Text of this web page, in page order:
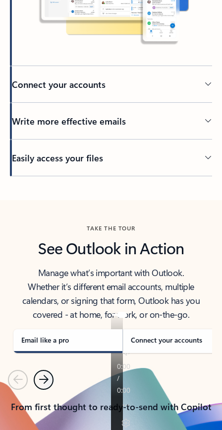
Connect your accounts
Write more effective emails
Easily access your files
TAKE THE TOUR
See Outlook in Action
Manage what’s important with Outlook.
Whether it’s different email accounts, multiple
calendars, or signing that form, Outlook has you
covered - at home, for work, or on-the-go.
Email like a pro Connect your accounts
PreviousNext
From first thought to ready-to-send with Copilot